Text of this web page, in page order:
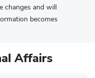
changes and will
becomes
Affairs